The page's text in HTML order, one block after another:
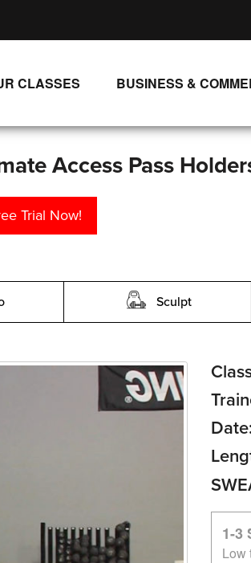
CLASSES
NEW RELEASES
BUSINESS &
Access Pass
Trial Now!
Sculpt
1-3
Low